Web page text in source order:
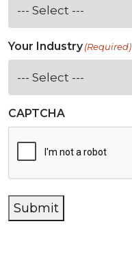
Your Industry(Required)
CAPTCHA
Submit